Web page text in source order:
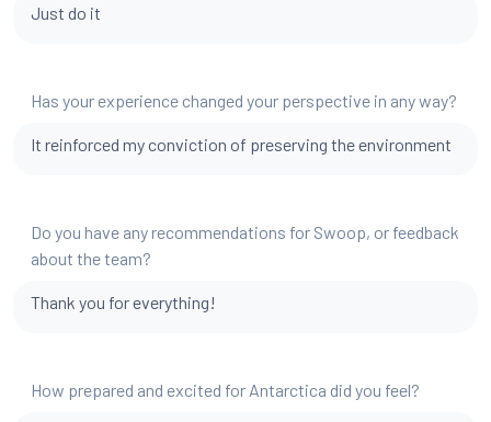
Just do it
Has your experience changed your perspective in any way?
It reinforced my conviction of preserving the environment
Do you have any recommendations for Swoop, or feedback
about the team?
Thank you for everything!
How prepared and excited for Antarctica did you feel?